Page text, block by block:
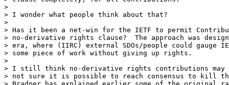
>
> I wonder what people think about that?
>
> Has it been a net-win for the IETF to permit
> no-derivative rights clause?  The approach was
> era, where (IIRC) external SDOs/people could gauge
> some piece of work without giving up rights.
>
> I still think no-derivative rights contributions may
> not sure it is possible to reach consensus to kill